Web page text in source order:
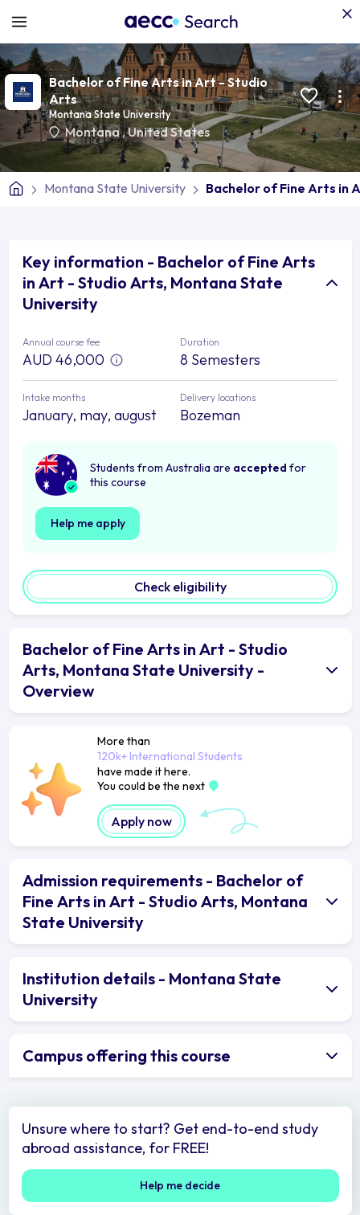
Bachelor of Fine Arts in Art - Studio
Arts
Montana State University
Montana,United States
Montana State University Bachelor of Fine Arts in
Key information - Bachelor of Fine Arts
in Art - Studio Arts, Montana State
University
Annual course fee
AUD 46,000
Duration
8 Semesters
Intake months
January, may, august
Delivery locations
Bozeman
Students from Australia are accepted for
this course
Help me apply
Check eligibility
Bachelor of Fine Arts in Art - Studio
Arts, Montana State University -
Overview
More than
120k+ International Students
have made it here.
You could be the next
Apply now
Admission requirements - Bachelor of
Fine Arts in Art - Studio Arts, Montana
State University
Institution details - Montana State
University
Campus offering this course
Unsure where to start? Get end-to-end study
abroad assistance, for FREE!
Help me decide